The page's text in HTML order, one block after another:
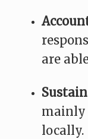
are
mainly
locally.